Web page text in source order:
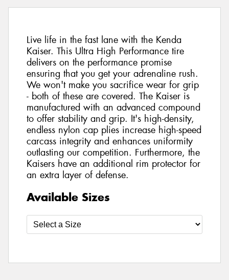
Live life in the fast lane with the Kenda
Kaiser. This Ultra High Performance tire
delivers on the performance promise
ensuring that you get your adrenaline rush.
We won't make you sacrifice wear for grip
- both of these are covered. The Kaiser is
manufactured with an advanced compound
to offer stability and grip. It's high-density,
endless nylon cap plies increase high-speed
carcass integrity and enhances uniformity
outlasting our competition. Furthermore, the
Kaisers have an additional rim protector for
an extra layer of defense.
Available Sizes